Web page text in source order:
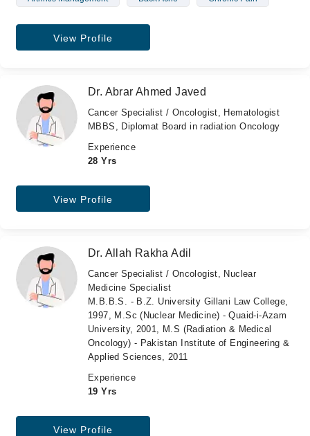
View Profile
Dr. Abrar Ahmed Javed
Cancer Specialist / Oncologist, Hematologist
MBBS, Diplomat Board in radiation Oncology
Experience
28 Yrs
View Profile
Dr. Allah Rakha Adil
Cancer Specialist / Oncologist, Nuclear
Medicine Specialist
M.B.B.S. - B.Z. University Gillani Law College,
1997, M.Sc (Nuclear Medicine) - Quaid-i-Azam
University, 2001, M.S (Radiation & Medical
Oncology) - Pakistan Institute of Engineering &
Applied Sciences, 2011
Experience
19 Yrs
View Profile